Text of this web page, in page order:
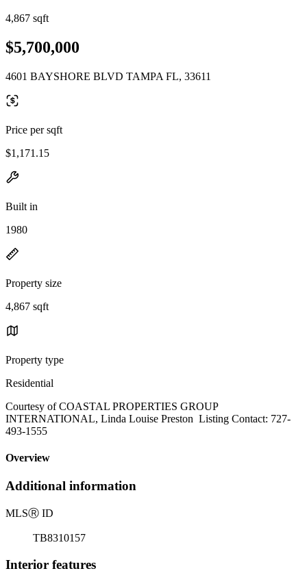
4,867 sqft
$5,700,000
4601 BAYSHORE BLVD TAMPA FL, 33611
Price per sqft
$1,171.15
Built in
1980
Property size
4,867 sqft
Property type
Residential
Courtesy of COASTAL PROPERTIES GROUP
INTERNATIONAL, Linda Louise Preston Listing Contact: 727-
493-1555
Overview
Additional information
MLSⓇ ID
TB8310157
Interior features